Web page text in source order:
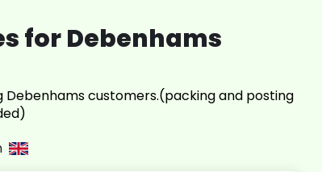
for Debenhams
Debenhams customers.(packing and posting